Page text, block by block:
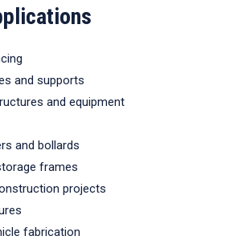
and supports
and equipment
and bollards
frames
projects
fabrication